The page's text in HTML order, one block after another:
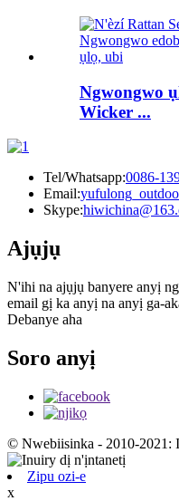
Ngwongwo
Wicker ...
Tel/Whatsapp:0086-
Email:
Skype:
Ajụjụ
N'ihi na ajụjụ banyere anyị
email gị ka anyị na anyị ga-
Debanye aha
Soro anyị
© Nwebiisinka - 2010-2021:
Zipu ozi-e
x